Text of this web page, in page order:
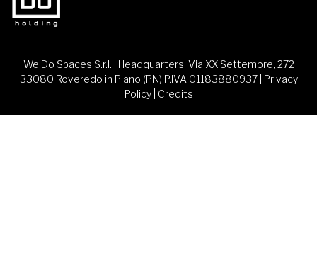
We Do Spaces S.r.l. | Headquarters: Via XX Settembre, 272
33080 Roveredo in Piano (PN) P.IVA 01183880937 | Privacy
Policy| Credits